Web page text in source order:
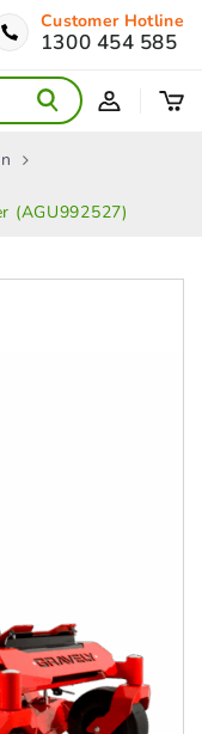
Customer Hotline
1300 454 585
(AGU992527)